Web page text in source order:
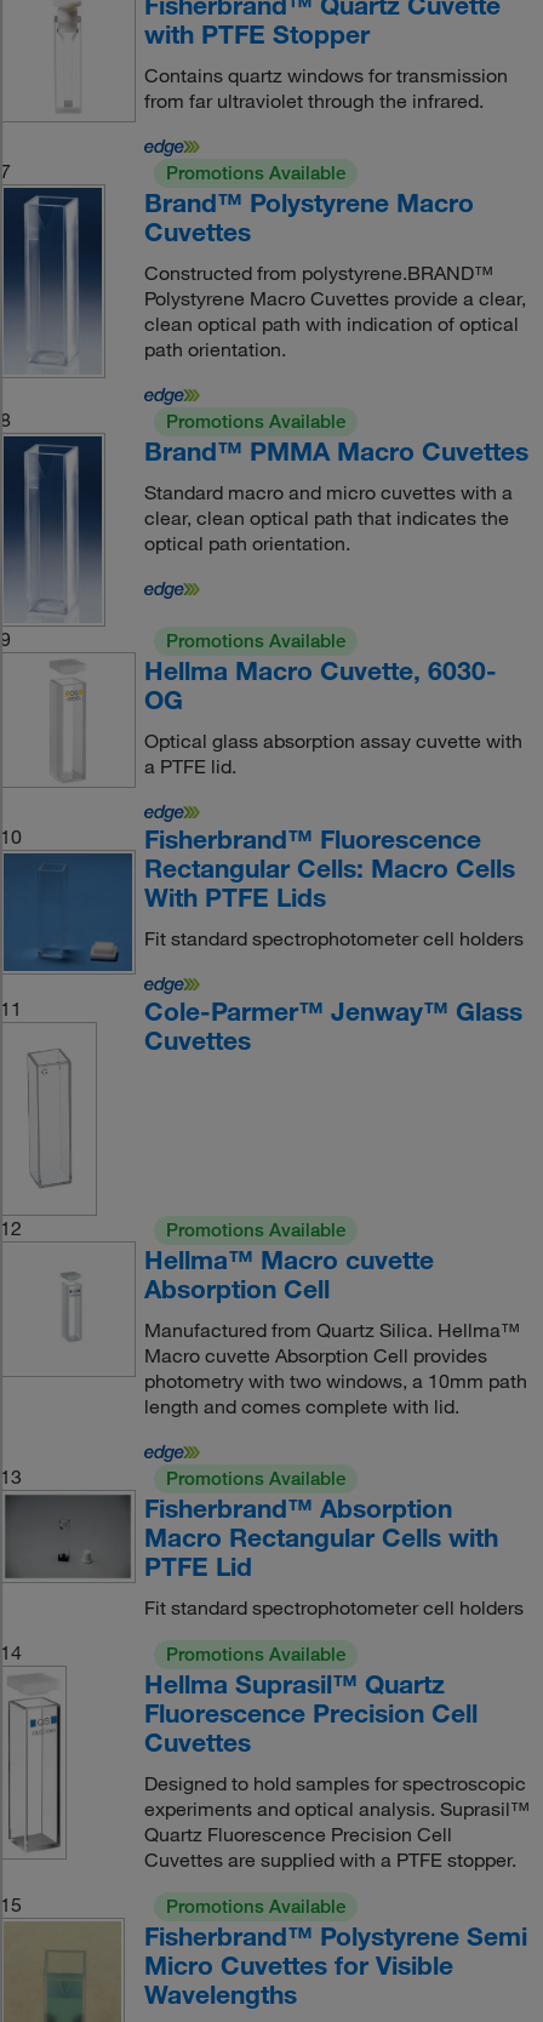
with PTFE Stopper
Contains quartz windows for transmission
from far ultraviolet through the infrared.
7 Promotions Available
Brand™ Polystyrene Macro
Cuvettes
Constructed from polystyrene.BRAND™
Polystyrene Macro Cuvettes provide a clear,
clean optical path with indication of optical
path orientation.
8 Promotions Available
Brand™ PMMA Macro Cuvettes
Standard macro and micro cuvettes with a
clear, clean optical path that indicates the
optical path orientation.
9 Promotions Available
Hellma Macro Cuvette, 6030-
OG
Optical glass absorption assay cuvette with
a PTFE lid.
10
Fisherbrand™ Fluorescence
Rectangular Cells: Macro Cells
With PTFE Lids
Fit standard spectrophotometer cell holders
11
Cole-Parmer™ Jenway™ Glass
Cuvettes
12 Promotions Available
Hellma™ Macro cuvette
Absorption Cell
Manufactured from Quartz Silica. Hellma™
Macro cuvette Absorption Cell provides
photometry with two windows, a 10mm path
length and comes complete with lid.
13 Promotions Available
Fisherbrand™ Absorption
Macro Rectangular Cells with
PTFE Lid
Fit standard spectrophotometer cell holders
14
Promotions Available
Hellma Suprasil™ Quartz
Fluorescence Precision Cell
Cuvettes
Designed to hold samples for spectroscopic
experiments and optical analysis. Suprasil™
Quartz Fluorescence Precision Cell
Cuvettes are supplied with a PTFE stopper.
15
Promotions Available
Fisherbrand™ Polystyrene Semi
Micro Cuvettes for Visible
Wavelengths